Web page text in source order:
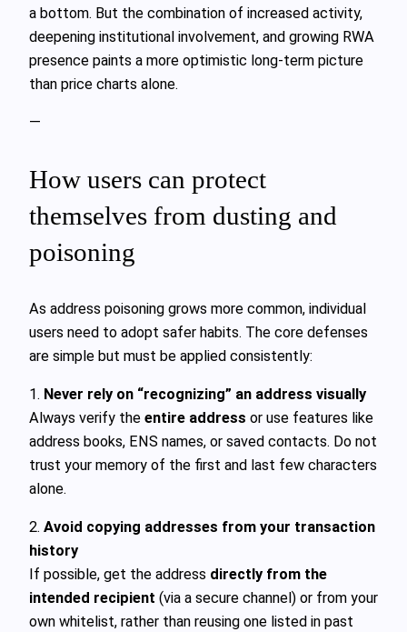
a bottom. But the combination of increased activity,
deepening institutional involvement, and growing RWA
presence paints a more optimistic long-term picture
than price charts alone.
—
How users can protect
themselves from dusting and
poisoning
As address poisoning grows more common, individual
users need to adopt safer habits. The core defenses
are simple but must be applied consistently:
1. Never rely on “recognizing” an address visually
Always verify the entire address or use features like
address books, ENS names, or saved contacts. Do not
trust your memory of the first and last few characters
alone.
2. Avoid copying addresses from your transaction
history
If possible, get the address directly from the
intended recipient (via a secure channel) or from your
own whitelist, rather than reusing one listed in past